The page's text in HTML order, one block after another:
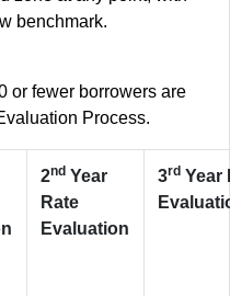
benchmark.
or fewer borrowers are
Process.
2nd Year
Rate
Evaluation
3rd Year